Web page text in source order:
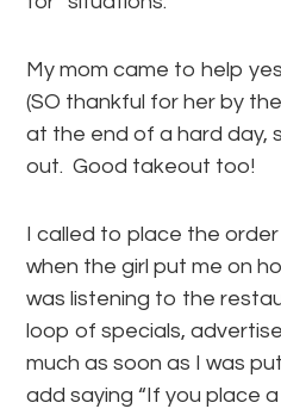
My mom came to help
(SO thankful for her by
at the end of a hard day,
out. Good takeout too!
I called to place the
when the girl put me on
was listening to the
loop of specials,
much as soon as I was
add saying “If you place